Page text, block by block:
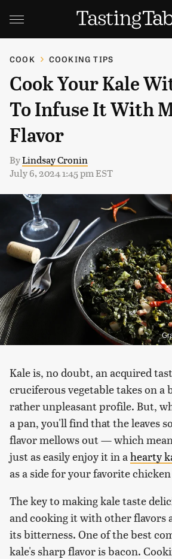
COOK COOKING TIPS
Cook Your Kale
To Infuse It With
Flavor
ByLindsay Cronin
July 6, 2024 1:45 pm EST
Kale is, no doubt, an acquired
cruciferous vegetable takes on a
rather unpleasant profile. But,
a pan, you'll find that the leaves
flavor mellows out — which
just as easily enjoy it in a hearty
as a side for your favorite
The key to making kale taste
and cooking it with other flavors
its bitterness. One of the best
kale's sharp flavor is bacon.